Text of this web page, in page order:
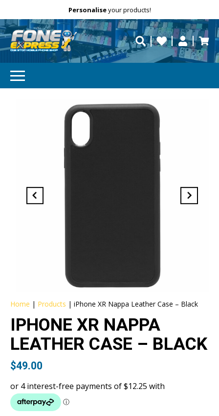
Free Delivery repaired fast?
Personaliseyour products!
Need help?
Home | Products |iPhone XR Nappa Leather Case – Black
IPHONE XR NAPPA
LEATHER CASE – BLACK
$49.00